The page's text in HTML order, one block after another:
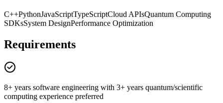
C++PythonJavaScriptTypeScriptCloud APIsQuantum Computing
SDKsSystem DesignPerformance Optimization
Requirements
8+ years software engineering with 3+ years quantum/scientific
computing experience preferred